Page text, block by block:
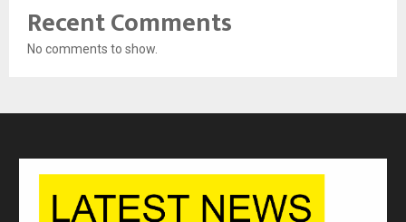
Recent Comments
No comments to show.